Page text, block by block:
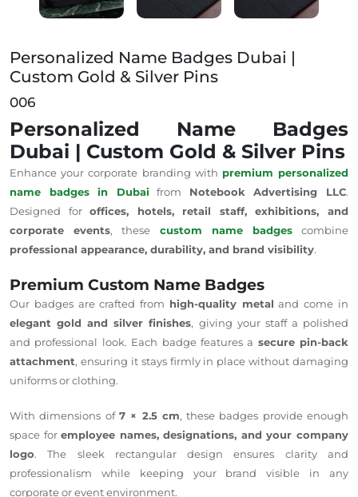
Personalized Name Badges Dubai |
Custom Gold & Silver Pins
006
Personalized Name Badges
Dubai | Custom Gold & Silver Pins
Enhance your corporate branding with premium personalized
name badges in Dubaifrom Notebook Advertising LLC.
Designed foroffices, hotels, retail staff, exhibitions, and
corporate events, these custom name badgescombine
professional appearance, durability, and brand visibility.
Premium Custom Name Badges
Our badges are crafted from high-quality metal and come in
elegant gold and silver finishes, giving your staff a polished
and professional look. Each badge features a secure pin-back
attachment, ensuring it stays firmly in place without damaging
uniforms or clothing.
With dimensions of 7 × 2.5 cm, these badges provide enough
space foremployee names, designations, and your company
logo. The sleek rectangular design ensures clarity and
professionalism while keeping your brand visible in any
corporate or event environment.